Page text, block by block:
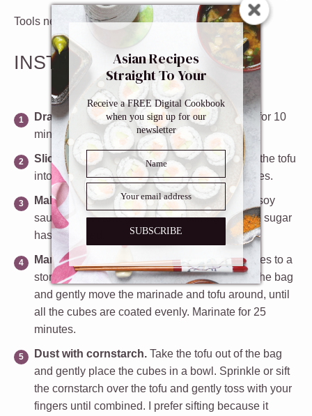
Tools needed:air fryer
INSTRUCTIONS
Drain and wrap tofuin a paper towel. Leave for 10
minutes.
Slice tofu.Remove the paper towel and slice the tofu
into bite size cubes, about 1 to 1 ½ inch squares.
Make the marinade.In a bowl, mix the mirin, soy
sauce, sugar, and garlic. Keep stirring until the sugar
has dissolved.
Marinate the tofu.
Gently transfer the tofu cubes to a
storage bag and add the teriyaki sauce. Seal the bag
and gently move the marinade and tofu around, until
all the cubes are coated evenly. Marinate for 25
minutes.
Dust with cornstarch. Take the tofu out of the bag
and gently place the cubes in a bowl. Sprinkle or sift
the cornstarch over the tofu and gently toss with your
fingers until combined. I prefer sifting because it
Asian Recipes
Straight To Your
Inbox
Receive a FREE Digital Cookbook
when you sign up for our
newsletter
SUBSCRIBE